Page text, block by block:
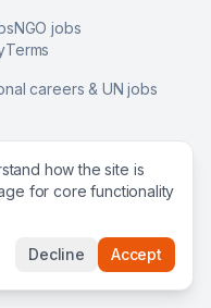
NGO jobs
Terms
careers & UN jobs
how the site is
for core functionality
Decline Accept